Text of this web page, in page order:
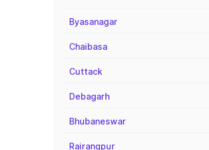
Byasanagar
Chaibasa
Cuttack
Debagarh
Bhubaneswar
Rairangpur